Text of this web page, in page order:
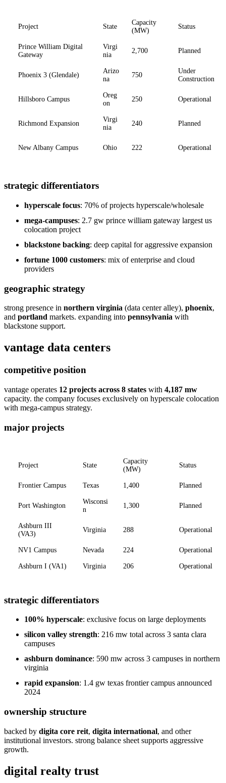
Project State
Capacity
(MW)
Status
Prince William Digital
Gateway
Virgi
nia
2,700 Planned
Phoenix 3 (Glendale)
Arizo
na
750
Under
Construction
Hillsboro Campus
Oreg
on
250 Operational
Richmond Expansion
Virgi
nia
240 Planned
New Albany Campus Ohio 222 Operational
strategic differentiators
hyperscale focus: 70% of projects hyperscale/wholesale
mega-campuses: 2.7 gw prince william gateway largest us
colocation project
blackstone backing: deep capital for aggressive expansion
fortune 1000 customers: mix of enterprise and cloud
providers
geographic strategy
strong presence in northern virginia (data center alley), phoenix,
and portland markets. expanding into pennsylvania with
blackstone support.
vantage data centers
competitive position
vantage operates 12 projects across 8 states with 4,187 mw
capacity. the company focuses exclusively on hyperscale colocation
with mega-campus strategy.
major projects
Project State
Capacity
(MW)
Status
Frontier Campus Texas 1,400 Planned
Port Washington
Wisconsi
n
1,300 Planned
Ashburn III
(VA3)
Virginia 288 Operational
NV1 Campus Nevada 224 Operational
Ashburn I (VA1) Virginia 206 Operational
strategic differentiators
100% hyperscale: exclusive focus on large deployments
silicon valley strength: 216 mw total across 3 santa clara
campuses
ashburn dominance: 590 mw across 3 campuses in northern
virginia
rapid expansion: 1.4 gw texas frontier campus announced
2024
ownership structure
backed by digita core reit, digita international, and other
institutional investors. strong balance sheet supports aggressive
growth.
digital realty trust